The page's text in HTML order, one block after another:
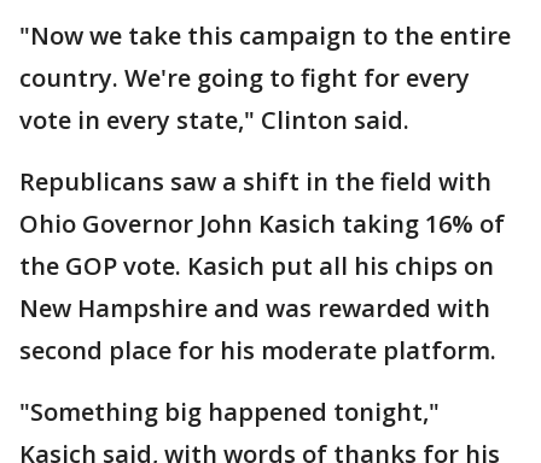
"Now we take this campaign to the entire
country. We're going to fight for every
vote in every state," Clinton said.
Republicans saw a shift in the field with
Ohio Governor John Kasich taking 16% of
the GOP vote. Kasich put all his chips on
New Hampshire and was rewarded with
second place for his moderate platform.
"Something big happened tonight,"
Kasich said, with words of thanks for his